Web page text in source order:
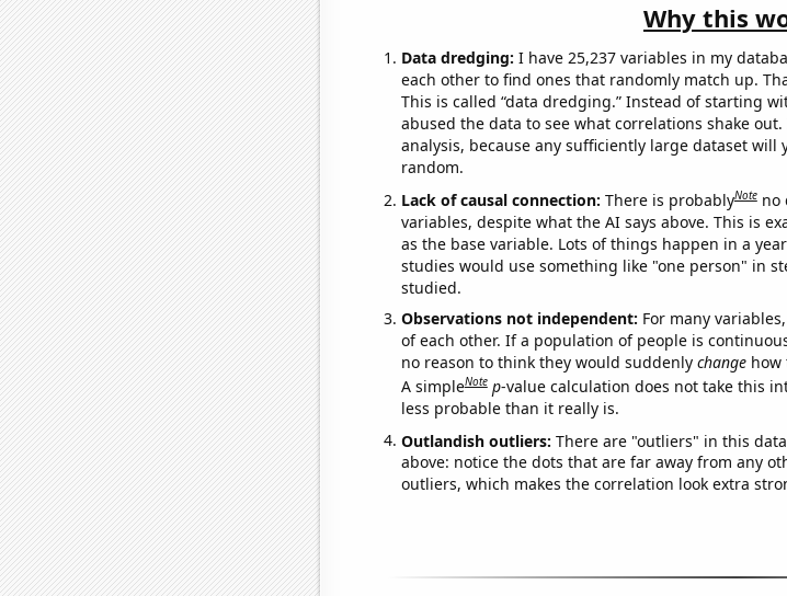
Why this
Data dredging: I have 25,237 variables in my
each other to find ones that randomly match up.
This is called “data dredging.” Instead of starting
abused the data to see what correlations shake
analysis, because any sufficiently large dataset
random.
Lack of causal connection: There is probablyNote no
variables, despite what the AI says above. This is
as the base variable. Lots of things happen in a
studies would use something like "one person" in
studied.
Observations not independent: For many
of each other. If a population of people is
no reason to think they would suddenly changehow
A simpleNote p-value calculation does not take this
less probable than it really is.
Outlandish outliers: There are "outliers" in this
above: notice the dots that are far away from any
outliers, which makes the correlation look extra